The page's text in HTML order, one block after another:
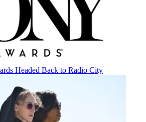
Headed Back to Radio City